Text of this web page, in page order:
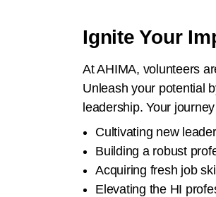
Ignite Your
At AHIMA, volunteers
Unleash your potential
leadership. Your
Cultivating new
Building a robust
Acquiring fresh job
Elevating the HI